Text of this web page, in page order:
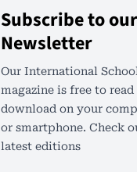
Subscribe to our
Newsletter
Our International
magazine is free to
download on your
or smartphone. Check
latest editions